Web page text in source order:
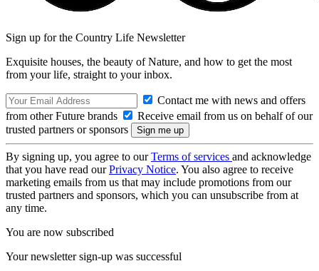
Sign up for the Country Life Newsletter
Exquisite houses, the beauty of Nature, and how to get the most
from your life, straight to your inbox.
Contact me with news and offers
from other Future brands
Receive email from us on behalf of our
trusted partners or sponsors
By signing up, you agree to ourTerms of services and acknowledge
that you have read ourPrivacy Notice. You also agree to receive
marketing emails from us that may include promotions from our
trusted partners and sponsors, which you can unsubscribe from at
any time.
You are now subscribed
Your newsletter sign-up was successful